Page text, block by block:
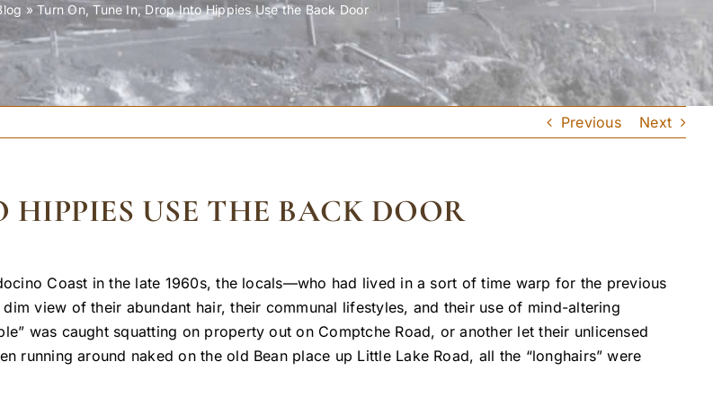
»Turn On, Tune In, Drop Into Hippies Use the Back Door
Previous Next
USE THE BACK DOOR
Coast in the late 1960s, the locals—who had lived in a sort of time warp for the previous
view of their abundant hair, their communal lifestyles, and their use of mind-altering
was caught squatting on property out on Comptche Road, or another let their unlicensed
running around naked on the old Bean place up Little Lake Road, all the “longhairs” were